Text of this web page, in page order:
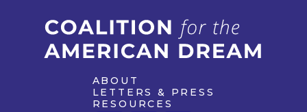
ABOUT
LETTERS & PRESS
RESOURCES